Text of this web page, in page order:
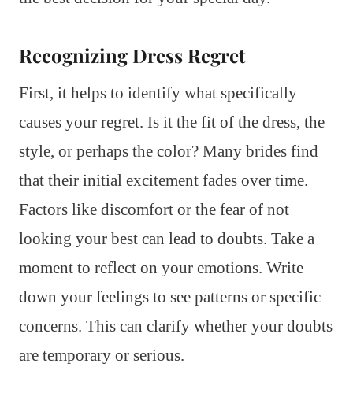
Recognizing Dress Regret
First, it helps to identify what specifically
causes your regret. Is it the fit of the dress, the
style, or perhaps the color? Many brides find
that their initial excitement fades over time.
Factors like discomfort or the fear of not
looking your best can lead to doubts. Take a
moment to reflect on your emotions. Write
down your feelings to see patterns or specific
concerns. This can clarify whether your doubts
are temporary or serious.